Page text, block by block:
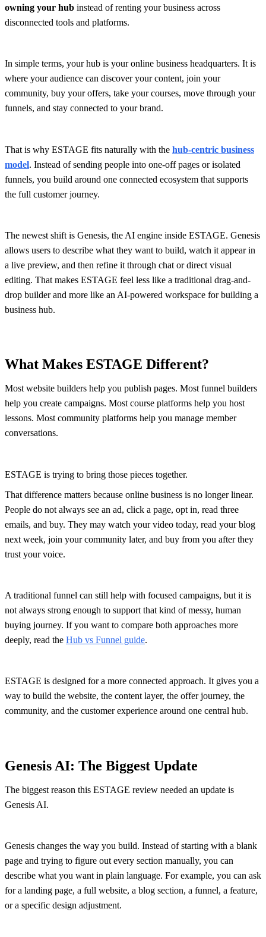
owning your hub instead of renting your business across
disconnected tools and platforms.
In simple terms, your hub is your online business headquarters. It is
where your audience can discover your content, join your
community, buy your offers, take your courses, move through your
funnels, and stay connected to your brand.
That is why ESTAGE fits naturally with the hub-centric business
model. Instead of sending people into one-off pages or isolated
funnels, you build around one connected ecosystem that supports
the full customer journey.
The newest shift is Genesis, the AI engine inside ESTAGE. Genesis
allows users to describe what they want to build, watch it appear in
a live preview, and then refine it through chat or direct visual
editing. That makes ESTAGE feel less like a traditional drag-and-
drop builder and more like an AI-powered workspace for building a
business hub.
What Makes ESTAGE Different?
Most website builders help you publish pages. Most funnel builders
help you create campaigns. Most course platforms help you host
lessons. Most community platforms help you manage member
conversations.
ESTAGE is trying to bring those pieces together.
That difference matters because online business is no longer linear.
People do not always see an ad, click a page, opt in, read three
emails, and buy. They may watch your video today, read your blog
next week, join your community later, and buy from you after they
trust your voice.
A traditional funnel can still help with focused campaigns, but it is
not always strong enough to support that kind of messy, human
buying journey. If you want to compare both approaches more
deeply, read the Hub vs Funnel guide.
ESTAGE is designed for a more connected approach. It gives you a
way to build the website, the content layer, the offer journey, the
community, and the customer experience around one central hub.
Genesis AI: The Biggest Update
The biggest reason this ESTAGE review needed an update is
Genesis AI.
Genesis changes the way you build. Instead of starting with a blank
page and trying to figure out every section manually, you can
describe what you want in plain language. For example, you can ask
for a landing page, a full website, a blog section, a funnel, a feature,
or a specific design adjustment.